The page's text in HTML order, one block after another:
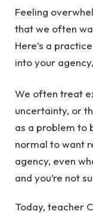
Feeling
that we often
Here’s a
into your
We often treat
uncertainty, or
as a problem to
normal to want
agency, even
and you’re not
Today, teacher